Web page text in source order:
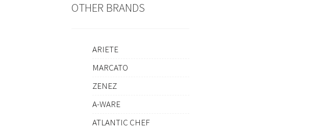
OTHER BRANDS
ARIETE
MARCATO
ZENEZ
A-WARE
ATLANTIC CHEF